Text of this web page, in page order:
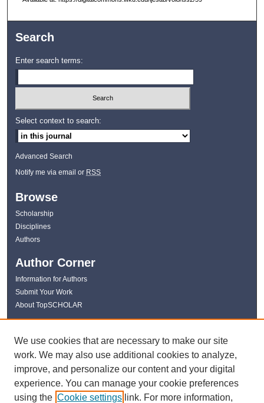
Search
Enter search terms:
Select context to search:
Advanced Search
Notify me via email or RSS
Browse
Scholarship
Disciplines
Authors
Author Corner
Information for Authors
Submit Your Work
About TopSCHOLAR
Links
WKU Libraries
WKU Homepage
Kentucky Research Commons
Digital Commons Repositories
We use cookies that are necessary to make our site
work. We may also use additional cookies to analyze,
improve, and personalize our content and your digital
experience. You can manage your cookie preferences
using the Cookie settings link. For more information,